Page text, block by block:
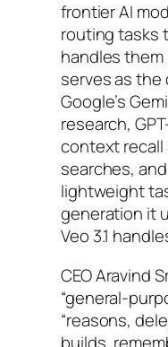
frontier AI
routing tasks
handles them
serves as the
Google’s
research,
context recall
searches,
lightweight
generation it
Veo 3.1
CEO Aravind
“general-
“reasons,